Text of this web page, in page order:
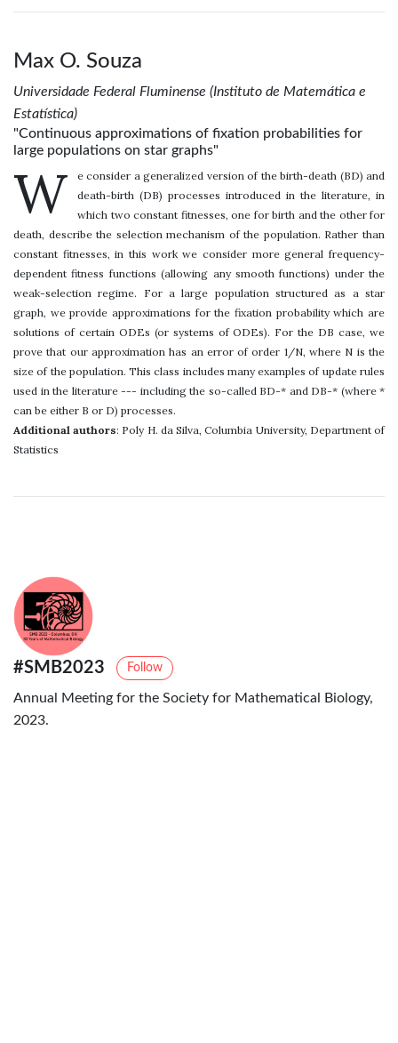
Max O. Souza
Universidade Federal Fluminense (Instituto de Matemática e
Estatística)
"Continuous approximations of fixation probabilities for
large populations on star graphs"
W
e consider a generalized version of the birth-death (BD) and
death-birth (DB) processes introduced in the literature, in
which two constant fitnesses, one for birth and the other for
death, describe the selection mechanism of the population. Rather than
constant fitnesses, in this work we consider more general frequency-
dependent fitness functions (allowing any smooth functions) under the
weak-selection regime. For a large population structured as a star
graph, we provide approximations for the fixation probability which are
solutions of certain ODEs (or systems of ODEs). For the DB case, we
prove that our approximation has an error of order 1/N, where N is the
size of the population. This class includes many examples of update rules
used in the literature --- including the so-called BD-* and DB-* (where *
can be either B or D) processes.
Additional authors: Poly H. da Silva, Columbia University, Department of
Statistics
#SMB2023 Follow
Annual Meeting for the Society for Mathematical Biology,
2023.